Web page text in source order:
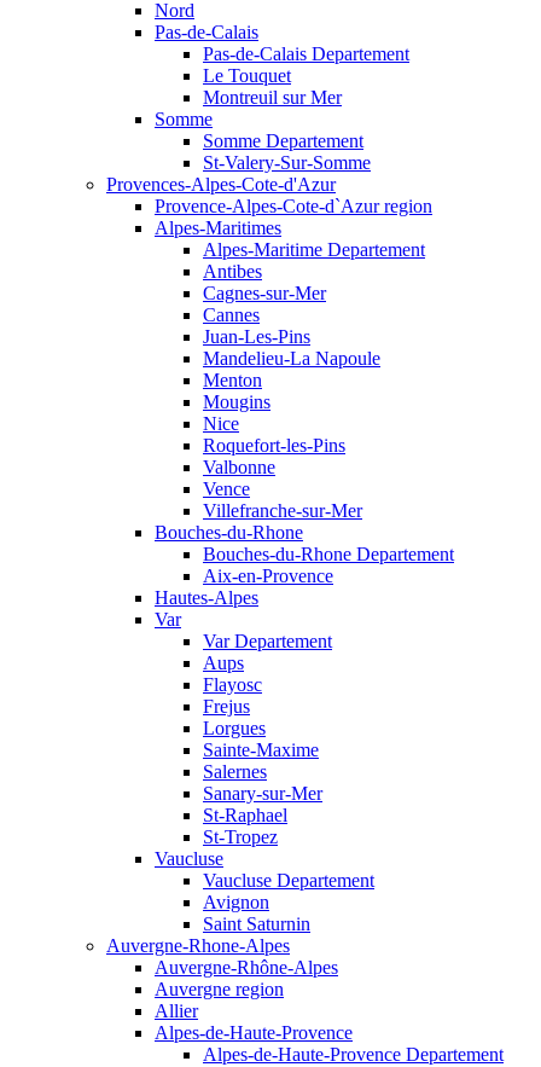
Nord
Pas-de-Calais
Pas-de-Calais Departement
Le Touquet
Montreuil sur Mer
Somme
Somme Departement
St-Valery-Sur-Somme
Provences-Alpes-Cote-d'Azur
Provence-Alpes-Cote-d`Azur region
Alpes-Maritimes
Alpes-Maritime Departement
Antibes
Cagnes-sur-Mer
Cannes
Juan-Les-Pins
Mandelieu-La Napoule
Menton
Mougins
Nice
Roquefort-les-Pins
Valbonne
Vence
Villefranche-sur-Mer
Bouches-du-Rhone
Bouches-du-Rhone Departement
Aix-en-Provence
Hautes-Alpes
Var
Var Departement
Aups
Flayosc
Frejus
Lorgues
Sainte-Maxime
Salernes
Sanary-sur-Mer
St-Raphael
St-Tropez
Vaucluse
Vaucluse Departement
Avignon
Saint Saturnin
Auvergne-Rhone-Alpes
Auvergne-Rhône-Alpes
Auvergne region
Allier
Alpes-de-Haute-Provence
Alpes-de-Haute-Provence Departement